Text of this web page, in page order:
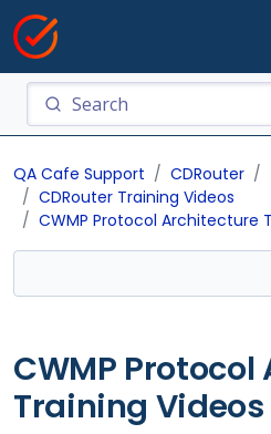
QA Cafe Support CDRouter
CDRouter Training Videos
CWMP Protocol Architecture
CWMP
Training Videos